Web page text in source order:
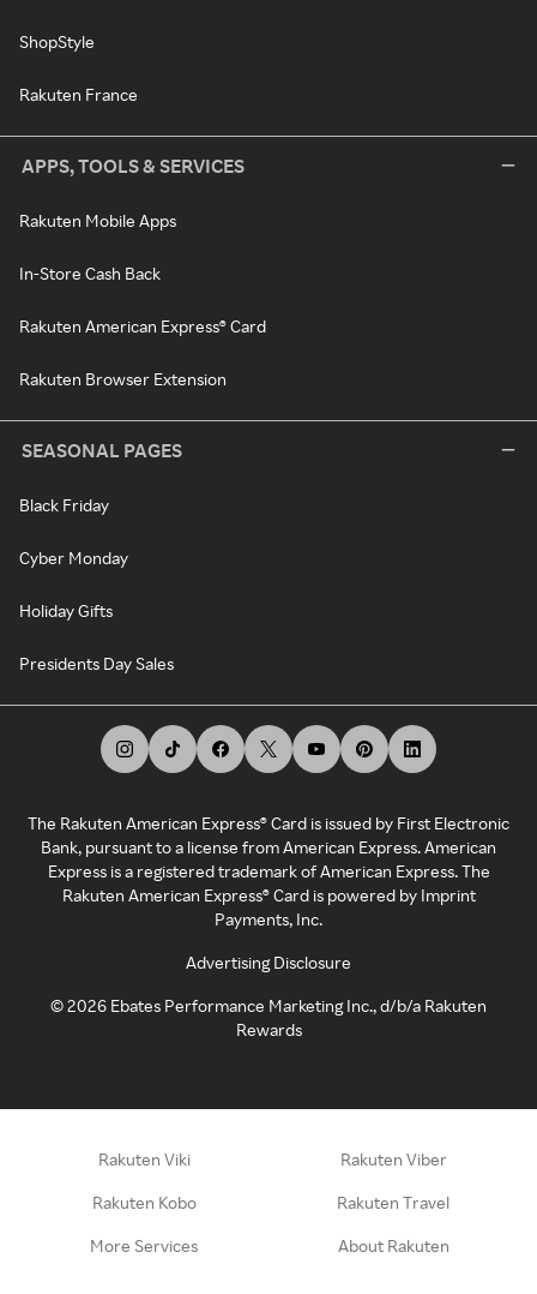
ShopStyle
Rakuten France
APPS, TOOLS & SERVICES
Rakuten Mobile Apps
In-Store Cash Back
Rakuten American Express® Card
Rakuten Browser Extension
SEASONAL PAGES
Black Friday
Cyber Monday
Holiday Gifts
Presidents Day Sales
The Rakuten American Express® Card is issued by First Electronic
Bank, pursuant to a license from American Express. American
Express is a registered trademark of American Express. The
Rakuten American Express® Card is powered by Imprint
Payments, Inc.
Advertising Disclosure
©2026 Ebates Performance Marketing Inc., d/b/a Rakuten
Rewards
Rakuten Viki Rakuten Viber
Rakuten Kobo Rakuten Travel
More Services About Rakuten